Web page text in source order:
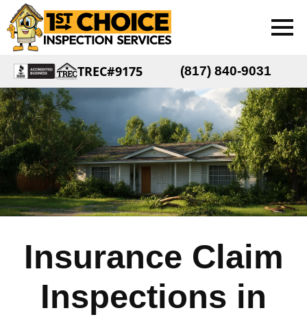
TREC#9175 (817) 840-9031
Insurance Claim
Inspections in